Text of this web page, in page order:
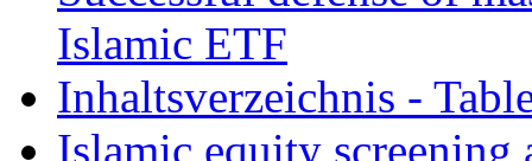
Islamic ETF
Inhaltsverzeichnis -
Islamic equity screening